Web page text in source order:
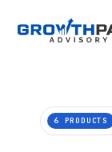
6 PRODUCTS